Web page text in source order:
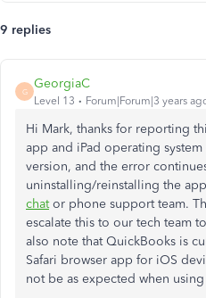
9 replies
G
GeorgiaC
Level 13 Forum|Forum|3 years
Hi Mark, thanks for reporting
app and iPad operating
version, and the error
uninstalling/reinstalling the
chator phone support team.
escalate this to our tech team
also note that QuickBooks is
Safari browser app for iOS
not be as expected when